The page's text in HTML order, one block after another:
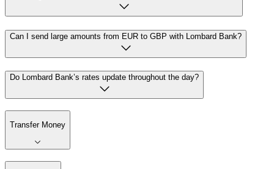
Can I send large amounts from EUR to GBP with Lombard Bank?
Do Lombard Bank’s rates update throughout the day?
Transfer Money